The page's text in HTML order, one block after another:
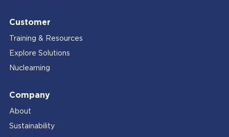
Customer
Training & Resources
Explore Solutions
Nuclearning
Company
About
Sustainability